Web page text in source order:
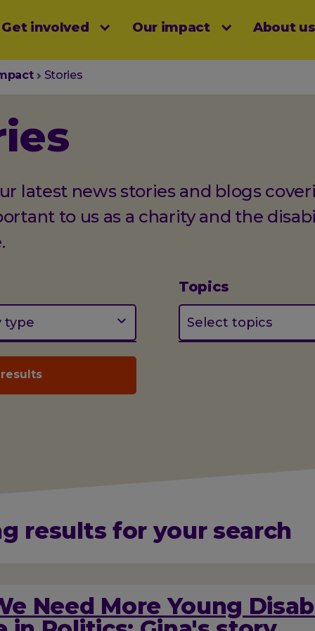
Get involved Our impact About us
Stories
latest news stories and blogs
to us as a charity and the
type
Topics
(optional)
Select topics
results for your search
Need More Young